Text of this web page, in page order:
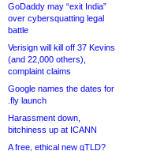
GoDaddy may “exit India”
over cybersquatting legal
battle
Verisign will kill off 37 Kevins
(and 22,000 others),
complaint claims
Google names the dates for
.fly launch
Harassment down,
bitchiness up at ICANN
A free, ethical new gTLD?